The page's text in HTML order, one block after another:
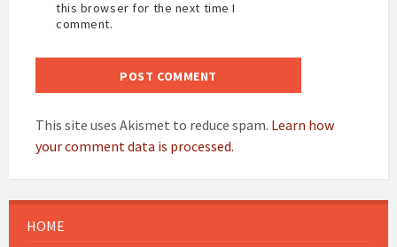
this browser for the next time I
comment.
This site uses Akismet to reduce spam. Learn how
your comment data is processed.
HOME